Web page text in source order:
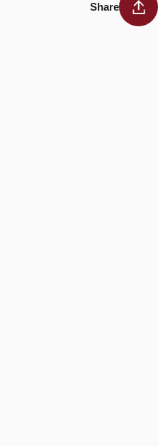
Share